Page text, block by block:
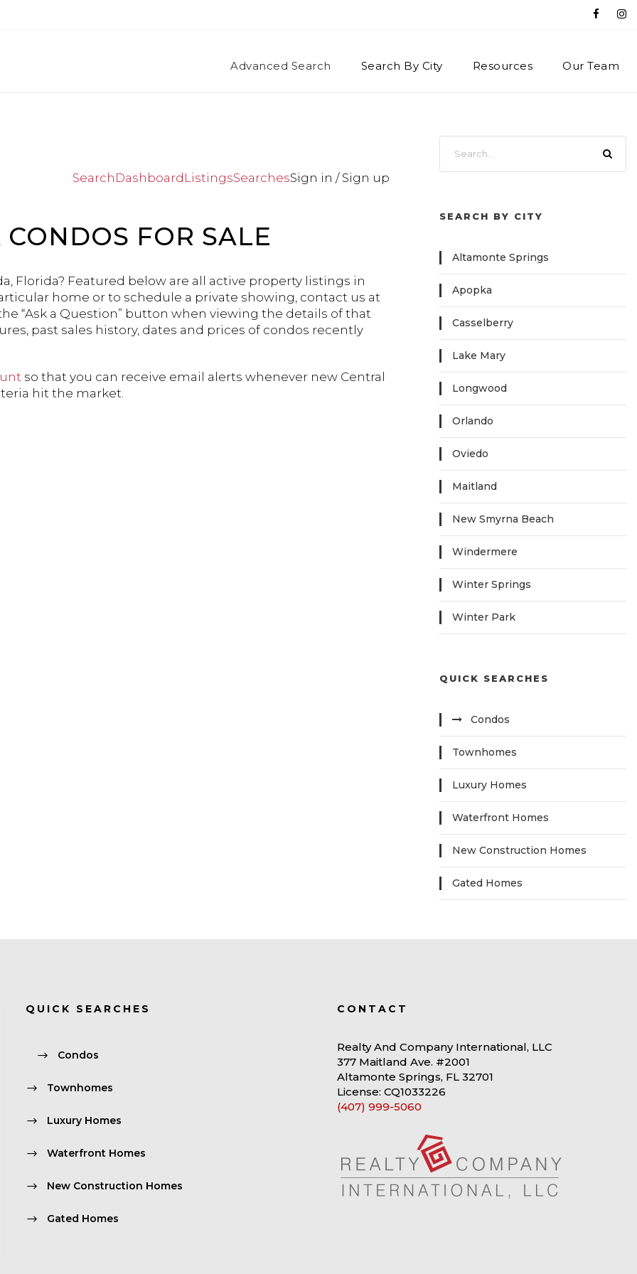
Advanced Search Search By City Resources Our Team
Search Dashboard ListingsSearchesSign in / Sign up
FOR SALE
Florida? Featured below are all active property listings in
home or to schedule a private showing, contact us at
“Ask a Question” button when viewing the details of that
past sales history, dates and prices of condos recently
so that you can receive email alerts whenever new Central
hit the market.
SEARCH BY CITY
Altamonte Springs
Apopka
Casselberry
Lake Mary
Longwood
Orlando
Oviedo
Maitland
New Smyrna Beach
Windermere
Winter Springs
Winter Park
QUICK SEARCHES
Condos
Townhomes
Luxury Homes
Waterfront Homes
New Construction Homes
Gated Homes
QUICK SEARCHES
Condos
Townhomes
Luxury Homes
Waterfront Homes
New Construction Homes
Gated Homes
CONTACT
Realty And Company International, LLC
377 Maitland Ave. #2001
Altamonte Springs, FL 32701
License: CQ1033226
(407) 999-5060